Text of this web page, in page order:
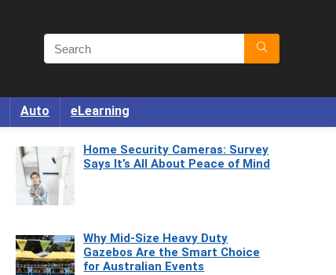
Auto eLearning
Home Security Cameras: Survey
Says It’s All About Peace of Mind
Why Mid-Size Heavy Duty
Gazebos Are the Smart Choice
for Australian Events